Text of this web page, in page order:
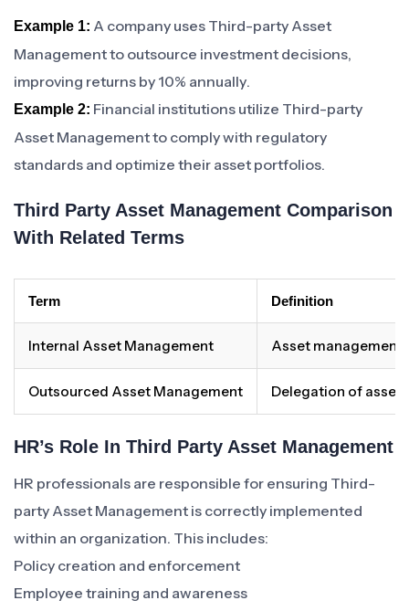
Example 1: A company uses Third-party Asset
Management to outsource investment decisions,
improving returns by 10% annually.
Example 2: Financial institutions utilize Third-party
Asset Management to comply with regulatory
standards and optimize their asset portfolios.
Third Party Asset Management Comparison
With Related Terms
Term Definition
Internal Asset Management Asset management
Outsourced Asset Management Delegation of asset
HR’s Role In Third Party Asset Management
HR professionals are responsible for ensuring Third-
party Asset Management is correctly implemented
within an organization. This includes:
Policy creation and enforcement
Employee training and awareness